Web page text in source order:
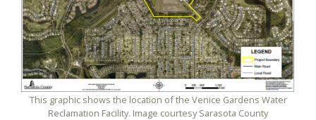
This graphic shows the location of the Venice Gardens Water
Reclamation Facility. Image courtesy Sarasota County